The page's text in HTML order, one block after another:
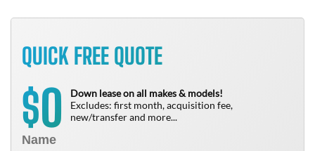
QUICK FREE QUOTE
$0
Down lease on all makes & models!
Excludes: first month, acquisition fee,
new/transfer and more...